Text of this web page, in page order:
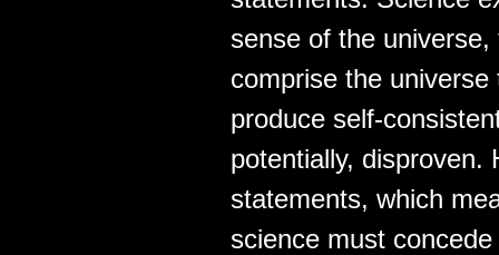
sense of the
comprise the
produce self-
potentially, disproven.
statements, which
science must